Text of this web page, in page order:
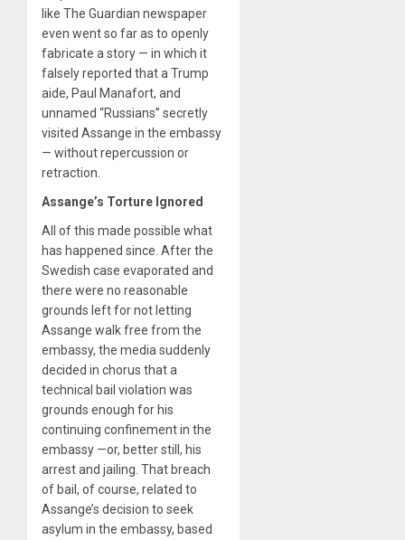
like The Guardian newspaper
even went so far as to openly
fabricate a story — in which it
falsely reported that a Trump
aide, Paul Manafort, and
unnamed “Russians” secretly
visited Assange in the embassy
— without repercussion or
retraction.
Assange’s Torture Ignored
All of this made possible what
has happened since. After the
Swedish case evaporated and
there were no reasonable
grounds left for not letting
Assange walk free from the
embassy, the media suddenly
decided in chorus that a
technical bail violation was
grounds enough for his
continuing confinement in the
embassy —or, better still, his
arrest and jailing. That breach
of bail, of course, related to
Assange’s decision to seek
asylum in the embassy, based